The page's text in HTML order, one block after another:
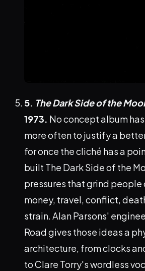
5. The Dark Side of the
1973. No concept album
more often to justify a
for once the cliché has a
built The Dark Side of the
pressures that grind people
money, travel, conflict,
strain. Alan Parsons'
Road gives those ideas a
architecture, from clocks
to Clare Torry's wordless